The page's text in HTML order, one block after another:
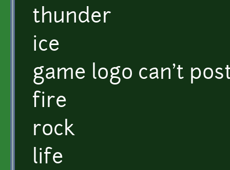
thunder
ice
game logo can't
fire
rock
life